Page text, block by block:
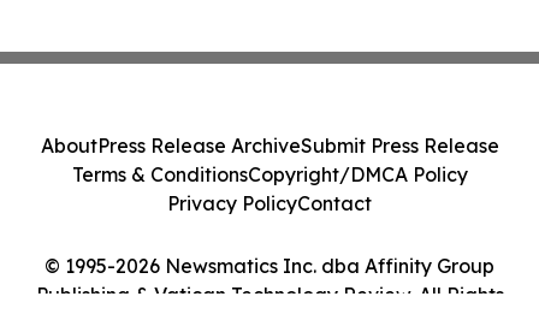
© 1995-2026 Newsmatics Inc. dba Affinity Group
Publishing & Vatican Technology Review. All Rights
AboutPress Release ArchiveSubmit Press Release
Terms & ConditionsCopyright/DMCA Policy
Privacy PolicyContact